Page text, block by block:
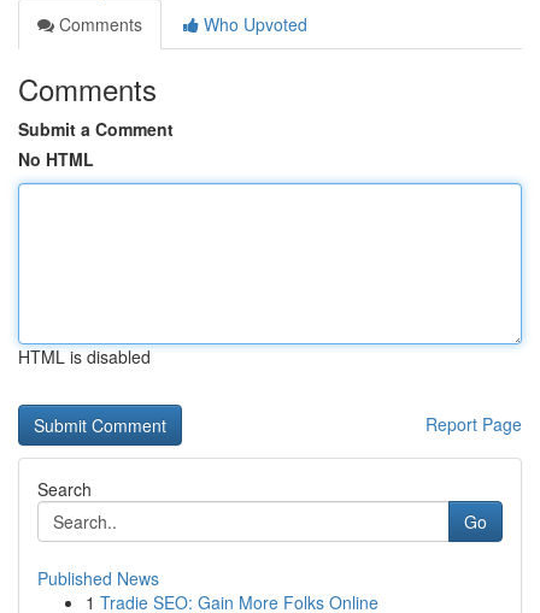
Comments
Who Upvoted
Comments
Submit a Comment
No HTML
HTML is disabled
Report Page
Search
Go
Published News
1 Tradie SEO: Gain More Folks Online